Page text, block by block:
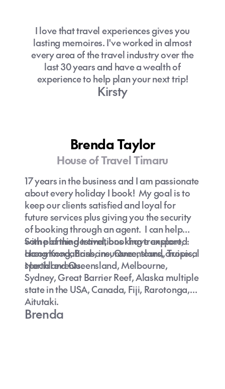
I love that travel experiences gives you
lasting memoires. I've worked in almost
every area of the travel industry over the
last 30 years and have a wealth of
experience to help plan your next trip!
Kirsty
Brenda Taylor
House of Travel Timaru
17 years in the business and I am passionate
about every holiday I book! My goal is to
keep our clients satisfied and loyal for
future services plus giving you the security
of booking through an agent. I can help
with planning travel, booking transport,
accommodations, insurance, tours, cruises,
special events.
Some of the destinations I have explored:
Hong Kong, Brisbane, Queensland, Tropical
Northland Queensland, Melbourne,
Sydney, Great Barrier Reef, Alaska multiple
state in the USA, Canada, Fiji, Rarotonga,
Aitutaki.
Brenda